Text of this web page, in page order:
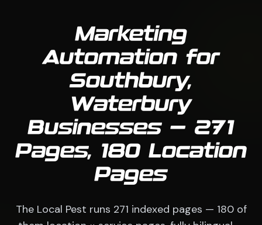
Marketing
Automation for
Southbury,
Waterbury
Businesses — 271
Pages, 180 Location
Pages
The Local Pest runs 271 indexed pages — 180 of